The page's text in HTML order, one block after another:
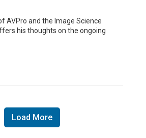
AVPro and the Image Science
his thoughts on the ongoing
Load More